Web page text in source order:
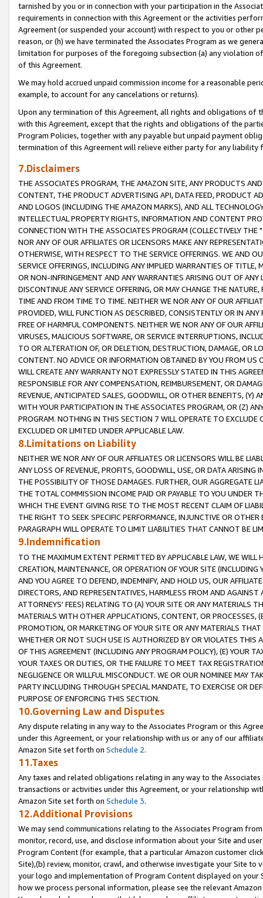
tarnished by you or in connection with your participation in the
requirements in connection with this Agreement or the activities
Agreement (or suspended your account) with respect to you or other
reason, or (h) we have terminated the Associates Program as we
limitation for purposes of the foregoing subsection (a) any violation
of this Agreement.
We may hold accrued unpaid commission income for a reasonable
example, to account for any cancelations or returns).
Upon any termination of this Agreement, all rights and obligations of
with this Agreement, except that the rights and obligations of the
Program Policies, together with any payable but unpaid payment
termination of this Agreement will relieve either party for any liability
7.Disclaimers
THE ASSOCIATES PROGRAM, THE AMAZON SITE, ANY PRODUCTS
CONTENT, THE PRODUCT ADVERTISING API, DATA FEED, PRODUCT
AND LOGOS (INCLUDING THE AMAZON MARKS), AND ALL
INTELLECTUAL PROPERTY RIGHTS, INFORMATION AND CONTENT
CONNECTION WITH THE ASSOCIATES PROGRAM (COLLECTIVELY THE "
NOR ANY OF OUR AFFILIATES OR LICENSORS MAKE ANY
OTHERWISE, WITH RESPECT TO THE SERVICE OFFERINGS. WE AND
SERVICE OFFERINGS, INCLUDING ANY IMPLIED WARRANTIES OF
OR NON-INFRINGEMENT AND ANY WARRANTIES ARISING OUT OF ANY
DISCONTINUE ANY SERVICE OFFERING, OR MAY CHANGE THE
TIME AND FROM TIME TO TIME. NEITHER WE NOR ANY OF OUR
PROVIDED, WILL FUNCTION AS DESCRIBED, CONSISTENTLY OR IN
FREE OF HARMFUL COMPONENTS. NEITHER WE NOR ANY OF OUR
VIRUSES, MALICIOUS SOFTWARE, OR SERVICE INTERRUPTIONS,
TO OR ALTERATION OF, OR DELETION, DESTRUCTION, DAMAGE, OR
CONTENT. NO ADVICE OR INFORMATION OBTAINED BY YOU FROM
WILL CREATE ANY WARRANTY NOT EXPRESSLY STATED IN THIS
RESPONSIBLE FOR ANY COMPENSATION, REIMBURSEMENT, OR
REVENUE, ANTICIPATED SALES, GOODWILL, OR OTHER BENEFITS,
WITH YOUR PARTICIPATION IN THE ASSOCIATES PROGRAM, OR (Z)
PROGRAM. NOTHING IN THIS SECTION 7 WILL OPERATE TO
EXCLUDED OR LIMITED UNDER APPLICABLE LAW.
8.Limitations on Liability
NEITHER WE NOR ANY OF OUR AFFILIATES OR LICENSORS WILL BE
ANY LOSS OF REVENUE, PROFITS, GOODWILL, USE, OR DATA ARISING
THE POSSIBILITY OF THOSE DAMAGES. FURTHER, OUR AGGREGATE
THE TOTAL COMMISSION INCOME PAID OR PAYABLE TO YOU UNDER
WHICH THE EVENT GIVING RISE TO THE MOST RECENT CLAIM OF
THE RIGHT TO SEEK SPECIFIC PERFORMANCE, INJUNCTIVE OR
PARAGRAPH WILL OPERATE TO LIMIT LIABILITIES THAT CANNOT BE
9.Indemnification
TO THE MAXIMUM EXTENT PERMITTED BY APPLICABLE LAW, WE WILL
CREATION, MAINTENANCE, OR OPERATION OF YOUR SITE (INCLUDING
AND YOU AGREE TO DEFEND, INDEMNIFY, AND HOLD US, OUR
DIRECTORS, AND REPRESENTATIVES, HARMLESS FROM AND
ATTORNEYS' FEES) RELATING TO (A) YOUR SITE OR ANY MATERIALS
MATERIALS WITH OTHER APPLICATIONS, CONTENT, OR PROCESSES,
PROMOTION, OR MARKETING OF YOUR SITE OR ANY MATERIALS
WHETHER OR NOT SUCH USE IS AUTHORIZED BY OR VIOLATES THIS
OF THIS AGREEMENT (INCLUDING ANY PROGRAM POLICY), (E) YOUR
YOUR TAXES OR DUTIES, OR THE FAILURE TO MEET TAX
NEGLIGENCE OR WILLFUL MISCONDUCT. WE OR OUR NOMINEE MAY
PARTY INCLUDING THROUGH SPECIAL MANDATE, TO EXERCISE OR
PURPOSE OF ENFORCING THIS SECTION.
10.Governing Law and Disputes
Any dispute relating in any way to the Associates Program or this
under this Agreement, or your relationship with us or any of our
Amazon Site set forth on Schedule 2.
11.Taxes
Any taxes and related obligations relating in any way to the
transactions or activities under this Agreement, or your relationship
Amazon Site set forth on Schedule 3.
12.Additional Provisions
We may send communications relating to the Associates Program
monitor, record, use, and disclose information about your Site and
Program Content (for example, that a particular Amazon customer
Site),(b) review, monitor, crawl, and otherwise investigate your Site
your logo and implementation of Program Content displayed on
how we process personal information, please see the relevant